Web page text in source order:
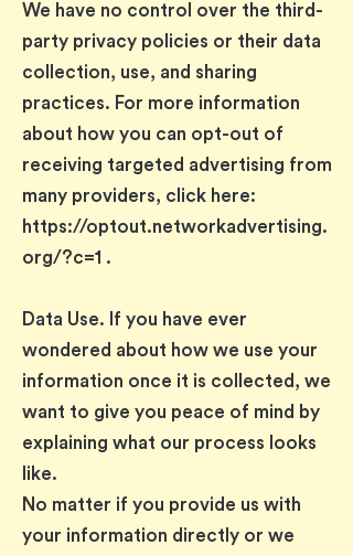
We have no control over the third-
party privacy policies or their data
collection, use, and sharing
practices. For more information
about how you can opt-out of
receiving targeted advertising from
many providers, click here:
https://optout.networkadvertising.
org/?c=1 .
Data Use. If you have ever
wondered about how we use your
information once it is collected, we
want to give you peace of mind by
explaining what our process looks
like.
No matter if you provide us with
your information directly or we